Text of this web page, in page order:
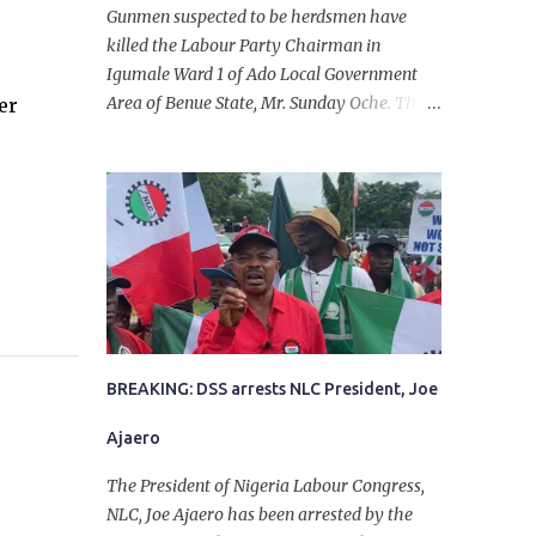
Gunmen suspected to be herdsmen have
killed the Labour Party Chairman in
Igumale Ward 1 of Ado Local Government
Area of Benue State, Mr. Sunday Oche. The
in the company of five others, who escaped
with serious injuries. A friend of the
deceased, who pleaded anonymity, revealed
that the victims had on Monday gone to a
farm in Igumale and while on their way
back, ran into an ambush by the armed
herdsmen. “There were six of them who
went to the farm on two motorbikes. They
they ran into the ambush of armed
herdsmen, who were all over the place in
Ado LGA.
BREAKING: DSS arrests NLC President, Joe
Ajaero
The President of Nigeria Labour Congress,
NLC, Joe Ajaero has been arrested by the